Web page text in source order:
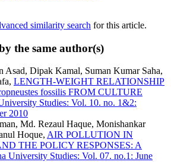
similarity search for this article.
the same author(s)
Asad, Dipak Kamal, Suman Kumar Saha,
LENGTH-WEIGHT RELATIONSHIP
fossilis FROM CULTURE
Studies: Vol. 10. no. 1&2:
2010
Md. Rezaul Haque, Monishankar
Hoque, AIR POLLUTION IN
THE POLICY RESPONSES: A
University Studies: Vol. 07. no.1: June